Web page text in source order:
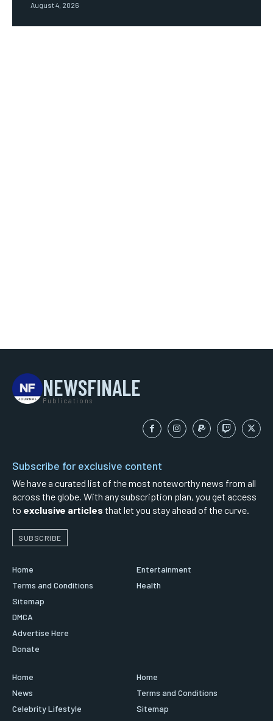
August 4, 2026
NEWSFINALE
Publications
Subscribe for exclusive content
We have a curated list of the most noteworthy news from all
across the globe. With any subscription plan, you get access
to exclusive articles that let you stay ahead of the curve.
SUBSCRIBE
Home
Terms and Conditions
Sitemap
DMCA
Advertise Here
Donate
Entertainment
Health
Home
News
Celebrity Lifestyle
Home
Terms and Conditions
Sitemap